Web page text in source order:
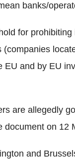
banks/
for
(companies
EU and by EU
are allegedly
document on 12
and